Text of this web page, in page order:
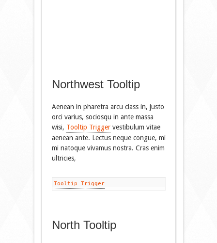
Northwest Tooltip
Aenean in pharetra arcu class in, justo
orci varius, sociosqu in ante massa
wisi, Tooltip Triggervestibulum vitae
aenean ante. Lectus neque congue, mi
mi natoque vivamus nostra. Cras enim
ultricies,
Tooltip Trigger
North Tooltip